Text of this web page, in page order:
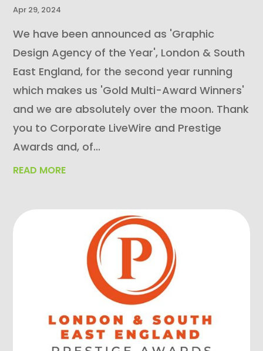
Apr 29, 2024
We have been announced as 'Graphic
Design Agency of the Year', London & South
East England, for the second year running
which makes us 'Gold Multi-Award Winners'
and we are absolutely over the moon. Thank
you to Corporate LiveWire and Prestige
Awards and, of...
READ MORE